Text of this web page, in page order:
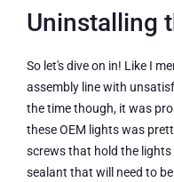
Uninstalling
So let's dive on in! Like I
assembly line with
the time though, it was
these OEM lights was
screws that hold the lights
sealant that will need to